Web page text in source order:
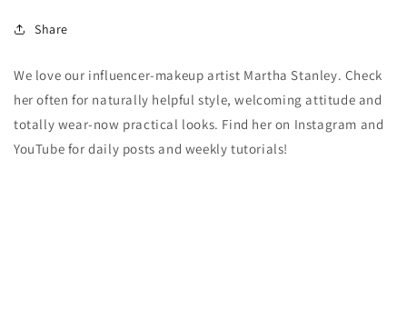
Share
We love our influencer-makeup artist Martha Stanley. Check
her often for naturally helpful style, welcoming attitude and
totally wear-now practical looks. Find her on Instagram and
YouTube for daily posts and weekly tutorials!